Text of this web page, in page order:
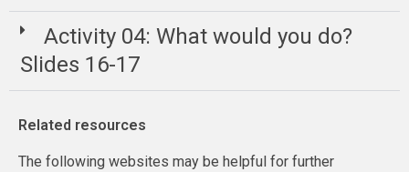
Activity 04: What would you do?
Slides 16-17
Related resources
The following websites may be helpful for further